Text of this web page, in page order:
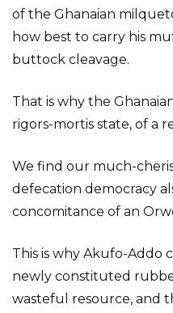
of the Ghanaian
how best to carry his
buttock cleavage.
That is why the
rigors-mortis state, of a
We find our much-
defecation democracy
concomitance of an
This is why Akufo-Addo
newly constituted
wasteful resource, and